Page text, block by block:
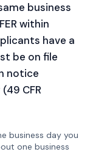
business
within
have a
be on file
notice
CFR
business day you
one business